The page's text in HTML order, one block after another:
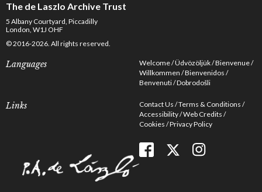
The de Laszlo Archive Trust
5 Albany Courtyard, Piccadilly
London, W1J OHF
© 2016-2026. All rights reserved.
Languages Welcome Üdvözöljük Bienvenue
Willkommen Bienvenidos
Benvenuti Dobrodošli
Links Contact Us Terms & Conditions
Accessibility Web Credits
Cookies Privacy Policy